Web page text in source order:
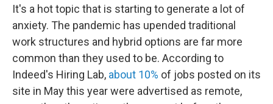
It's a hot topic that is starting to generate a lot of
anxiety. The pandemic has upended traditional
work structures and hybrid options are far more
common than they used to be. According to
Indeed's Hiring Lab, about 10% of jobs posted on its
site in May this year were advertised as remote,